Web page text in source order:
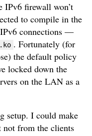
IPv6 firewall won’t
to compile in the
connections —
. Fortunately (for
the default policy
locked down the
on the LAN as a
setup. I could make
not from the clients